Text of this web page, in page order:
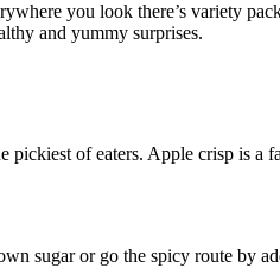
you look there’s variety
and yummy surprises.
pickiest of eaters. Apple crisp is
sugar or go the spicy route by